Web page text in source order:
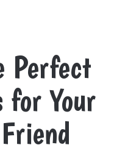
Perfect
for Your